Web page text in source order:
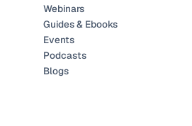
Webinars
Guides & Ebooks
Events
Podcasts
Blogs